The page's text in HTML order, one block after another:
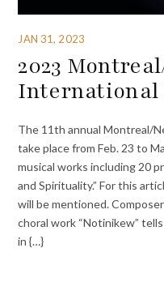
JAN 31, 2023
2023
International
The 11th annual Montreal/
take place from Feb. 23 to
musical works including 20
and Spirituality.” For this
will be mentioned.
choral work “Notinikew”
in {…}